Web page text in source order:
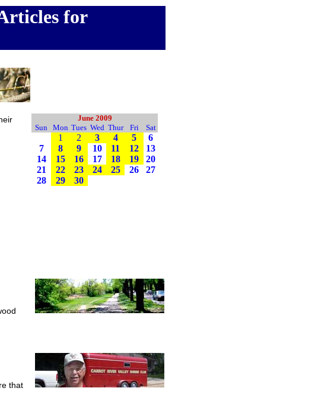
for
June 2009
Sun
Mon Tues Wed Thur Fri Sat
1 2 3 4 5
6
7
8 9 10 11 12
13
14
15 16 17 18 19
20
21
22 23 24 25 26
27
28
29 30
that